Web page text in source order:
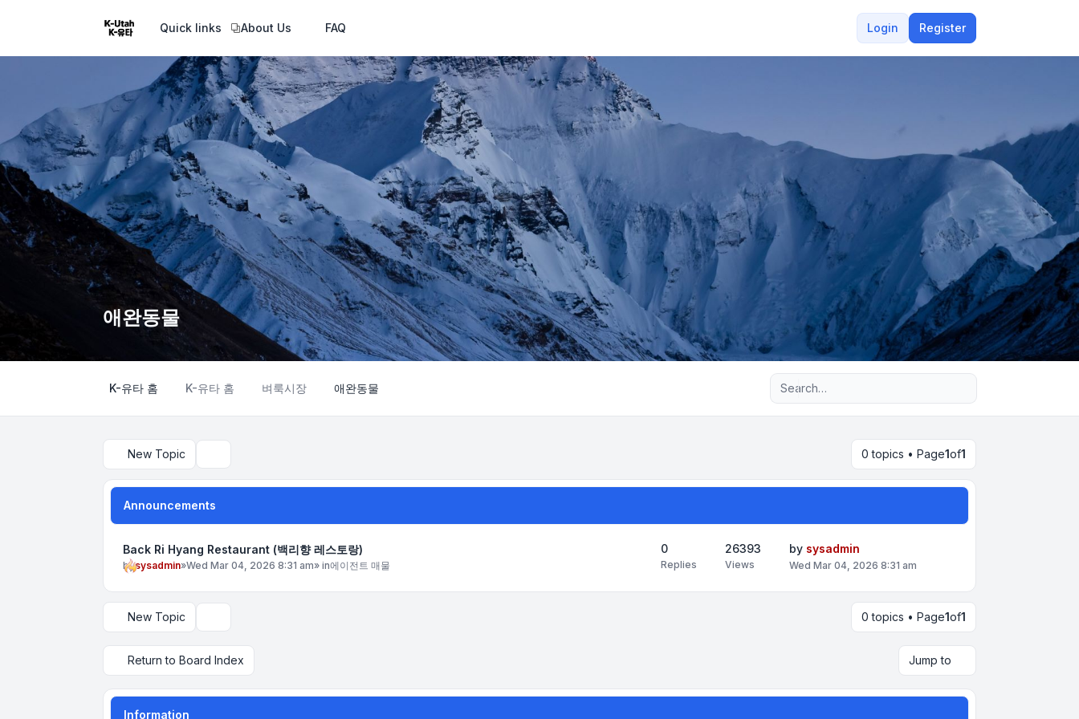
Quick links About Us FAQ Login Register
애완동물
K-유타 홈 K-유타 홈 벼룩시장 애완동물 Advanced search
New Topic 0 topics • Page1of1
Announcements
Back Ri Hyang Restaurant (백리향 레스토랑)
bysysadmin»Wed Mar 04, 2026 8:31 am» in에이전트 매물
0
Replies
26393
Views
by sysadmin
Wed Mar 04, 2026 8:31 am
New Topic 0 topics • Page1of1
Return to Board Index Jump to
Information